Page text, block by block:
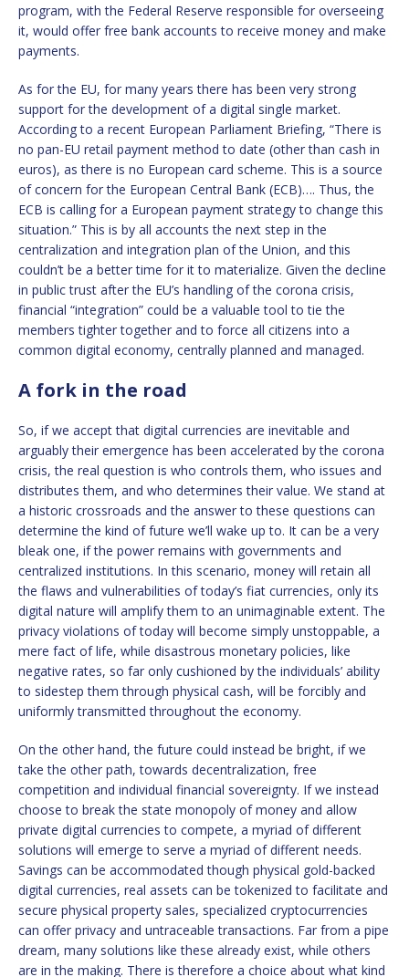
program, with the Federal Reserve responsible for overseeing
it, would offer free bank accounts to receive money and make
payments.
As for the EU, for many years there has been very strong
support for the development of a digital single market.
According to a recent European Parliament Briefing, “There is
no pan-EU retail payment method to date (other than cash in
euros), as there is no European card scheme. This is a source
of concern for the European Central Bank (ECB)…. Thus, the
ECB is calling for a European payment strategy to change this
situation.” This is by all accounts the next step in the
centralization and integration plan of the Union, and this
couldn’t be a better time for it to materialize. Given the decline
in public trust after the EU’s handling of the corona crisis,
financial “integration” could be a valuable tool to tie the
members tighter together and to force all citizens into a
common digital economy, centrally planned and managed.
A fork in the road
So, if we accept that digital currencies are inevitable and
arguably their emergence has been accelerated by the corona
crisis, the real question is who controls them, who issues and
distributes them, and who determines their value. We stand at
a historic crossroads and the answer to these questions can
determine the kind of future we’ll wake up to. It can be a very
bleak one, if the power remains with governments and
centralized institutions. In this scenario, money will retain all
the flaws and vulnerabilities of today’s fiat currencies, only its
digital nature will amplify them to an unimaginable extent. The
privacy violations of today will become simply unstoppable, a
mere fact of life, while disastrous monetary policies, like
negative rates, so far only cushioned by the individuals’ ability
to sidestep them through physical cash, will be forcibly and
uniformly transmitted throughout the economy.
On the other hand, the future could instead be bright, if we
take the other path, towards decentralization, free
competition and individual financial sovereignty. If we instead
choose to break the state monopoly of money and allow
private digital currencies to compete, a myriad of different
solutions will emerge to serve a myriad of different needs.
Savings can be accommodated though physical gold-backed
digital currencies, real assets can be tokenized to facilitate and
secure physical property sales, specialized cryptocurrencies
can offer privacy and untraceable transactions. Far from a pipe
dream, many solutions like these already exist, while others
are in the making. There is therefore a choice about what kind